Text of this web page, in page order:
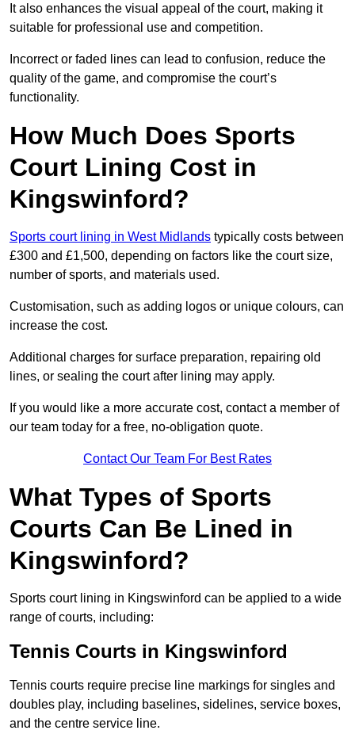
It also enhances the visual appeal of the court, making it
suitable for professional use and competition.
Incorrect or faded lines can lead to confusion, reduce the
quality of the game, and compromise the court’s
functionality.
How Much Does Sports
Court Lining Cost in
Kingswinford?
Sports court lining in West Midlands typically costs between
£300 and £1,500, depending on factors like the court size,
number of sports, and materials used.
Customisation, such as adding logos or unique colours, can
increase the cost.
Additional charges for surface preparation, repairing old
lines, or sealing the court after lining may apply.
If you would like a more accurate cost, contact a member of
our team today for a free, no-obligation quote.
Contact Our Team For Best Rates
What Types of Sports
Courts Can Be Lined in
Kingswinford?
Sports court lining in Kingswinford can be applied to a wide
range of courts, including:
Tennis Courts in Kingswinford
Tennis courts require precise line markings for singles and
doubles play, including baselines, sidelines, service boxes,
and the centre service line.